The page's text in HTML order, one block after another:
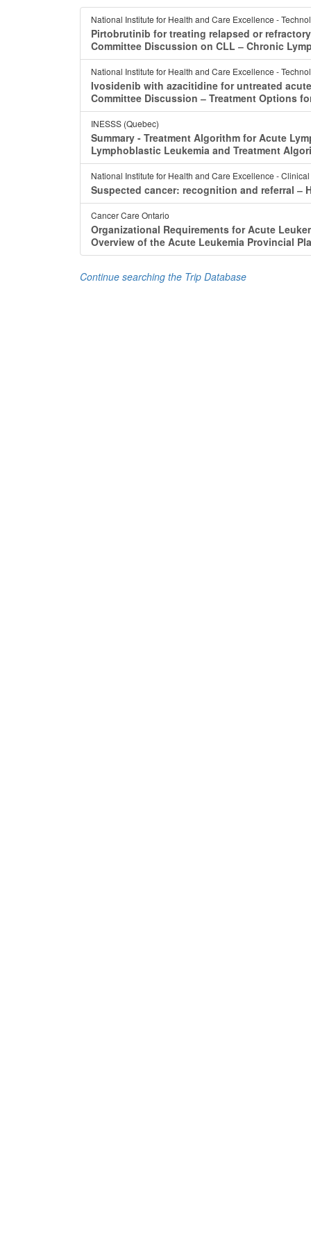
National Institute for Health and Care Excellence -
Pirtobrutinib for treating relapsed or
Committee Discussion on CLL ‒ Chronic
National Institute for Health and Care Excellence -
Ivosidenib with azacitidine for untreated
Committee Discussion ‒ Treatment Options
INESSS (Quebec)
Summary - Treatment Algorithm for Acute
Lymphoblastic Leukemia and Treatment
National Institute for Health and Care Excellence -
Suspected cancer: recognition and referral ‒
Cancer Care Ontario
Organizational Requirements for Acute
Overview of the Acute Leukemia Provincial
Continue searching the Trip Database